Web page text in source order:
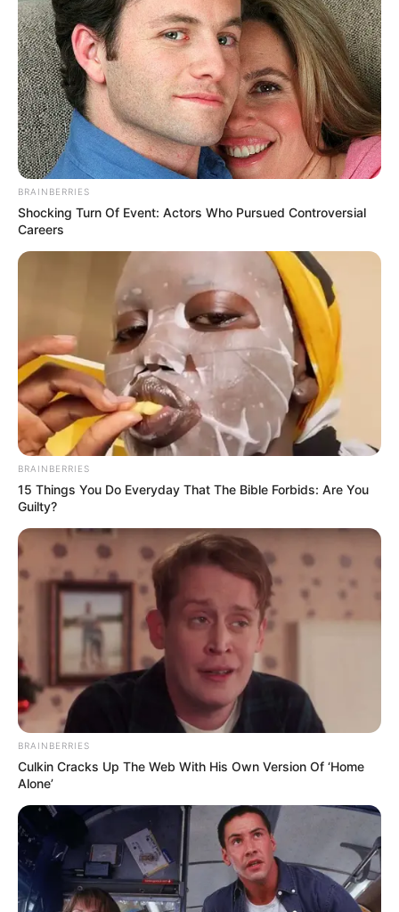
BRAINBERRIES
Shocking Turn Of Event: Actors Who Pursued Controversial
Careers
BRAINBERRIES
15 Things You Do Everyday That The Bible Forbids: Are You
Guilty?
BRAINBERRIES
Culkin Cracks Up The Web With His Own Version Of ‘Home
Alone’